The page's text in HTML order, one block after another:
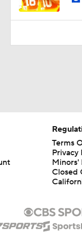
Terms
Privacy
Minors'
Closed